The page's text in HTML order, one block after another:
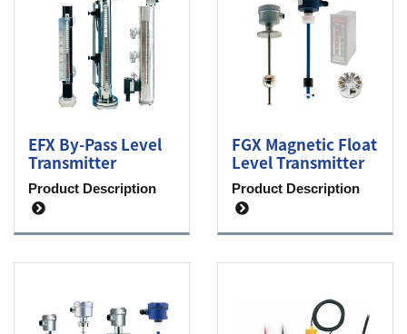
EFX By-Pass Level
Transmitter
Product Description
FGX Magnetic Float
Level Transmitter
Product Description